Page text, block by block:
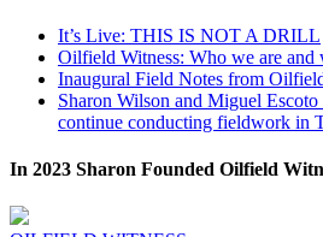
It’s Live: THIS IS NOT A DRILL
Oilfield Witness: Who we are and
Inaugural Field Notes from
Sharon Wilson and Miguel
continue conducting fieldwork in
In 2023 Sharon Founded Oilfield